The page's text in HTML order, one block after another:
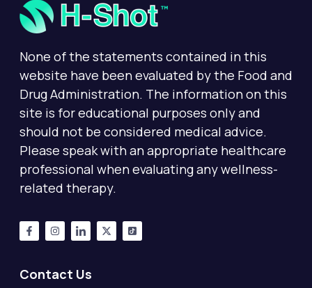
None of the statements contained in this
website have been evaluated by the Food and
Drug Administration. The information on this
site is for educational purposes only and
should not be considered medical advice.
Please speak with an appropriate healthcare
professional when evaluating any wellness-
related therapy.
Contact Us